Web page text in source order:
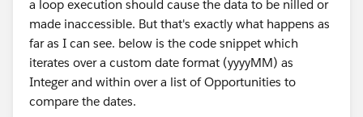
a loop execution should cause the data to be nilled or
made inaccessible. But that's exactly what happens as
far as I can see. below is the code snippet which
iterates over a custom date format (yyyyMM) as
Integer and within over a list of Opportunities to
compare the dates.